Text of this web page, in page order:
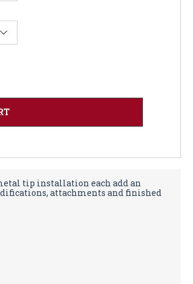
tip installation each add an
attachments and finished